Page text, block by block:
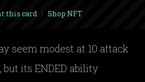
this card | Shop NFT
seem modest at 10 attack
but its ENDED ability